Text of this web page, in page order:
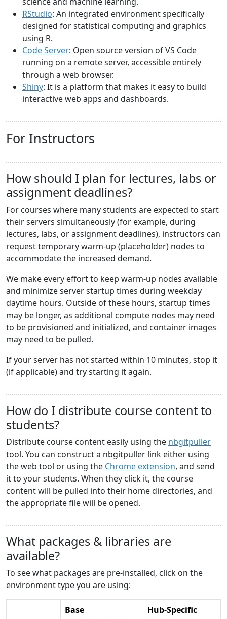
RStudio: An integrated environment specifically
designed for statistical computing and graphics
using R.
Code Server: Open source version of VS Code
running on a remote server, accessible entirely
through a web browser.
Shiny: It is a platform that makes it easy to build
interactive web apps and dashboards.
For Instructors
How should I plan for lectures, labs or
assignment deadlines?
For courses where many students are expected to start
their servers simultaneously (for example, during
lectures, labs, or assignment deadlines), instructors can
request temporary warm-up (placeholder) nodes to
accommodate the increased demand.
We make every effort to keep warm-up nodes available
and minimize server startup times during weekday
daytime hours. Outside of these hours, startup times
may be longer, as additional compute nodes may need
to be provisioned and initialized, and container images
may need to be pulled.
If your server has not started within 10 minutes, stop it
(if applicable) and try starting it again.
How do I distribute course content to
students?
Distribute course content easily using the nbgitpuller
tool. You can construct a nbgitpuller link either using
the web tool or using the Chrome extension, and send
it to your students. When they click it, the course
content will be pulled into their home directories, and
the appropriate file will be opened.
What packages & libraries are
available?
To see what packages are pre-installed, click on the
environment type you are using:
Base
Hub-Specific